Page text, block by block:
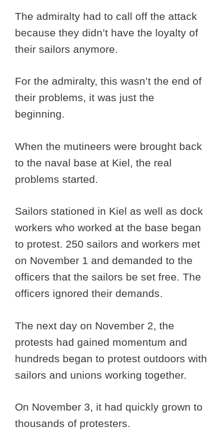
The admiralty had to call off the attack
because they didn’t have the loyalty of
their sailors anymore.
For the admiralty, this wasn’t the end of
their problems, it was just the
beginning.
When the mutineers were brought back
to the naval base at Kiel, the real
problems started.
Sailors stationed in Kiel as well as dock
workers who worked at the base began
to protest. 250 sailors and workers met
on November 1 and demanded to the
officers that the sailors be set free. The
officers ignored their demands.
The next day on November 2, the
protests had gained momentum and
hundreds began to protest outdoors with
sailors and unions working together.
On November 3, it had quickly grown to
thousands of protesters.